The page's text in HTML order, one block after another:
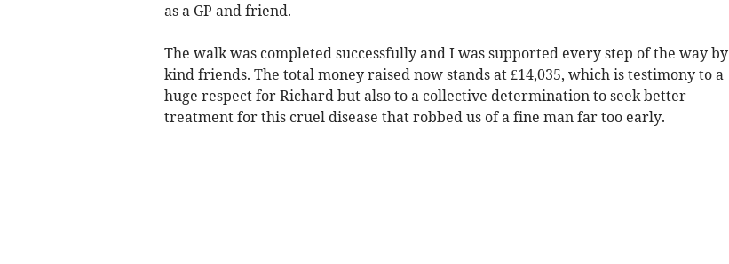
as a GP and friend.
The walk was completed successfully and I was supported every step of the way by
kind friends. The total money raised now stands at £14,035, which is testimony to a
huge respect for Richard but also to a collective determination to seek better
treatment for this cruel disease that robbed us of a fine man far too early.